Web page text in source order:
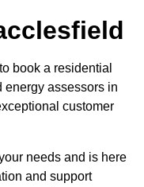
book a residential
energy assessors in
customer
needs and is here
and support